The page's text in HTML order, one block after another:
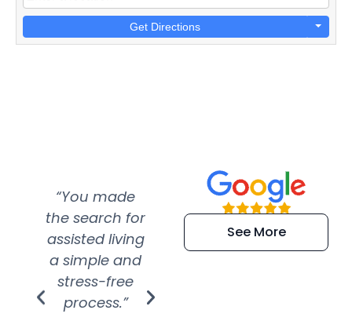
Get Directions
“You made
the search for
assisted living
a simple and
stress-free
process.”
“Super
efficient and
extremely kind
See More